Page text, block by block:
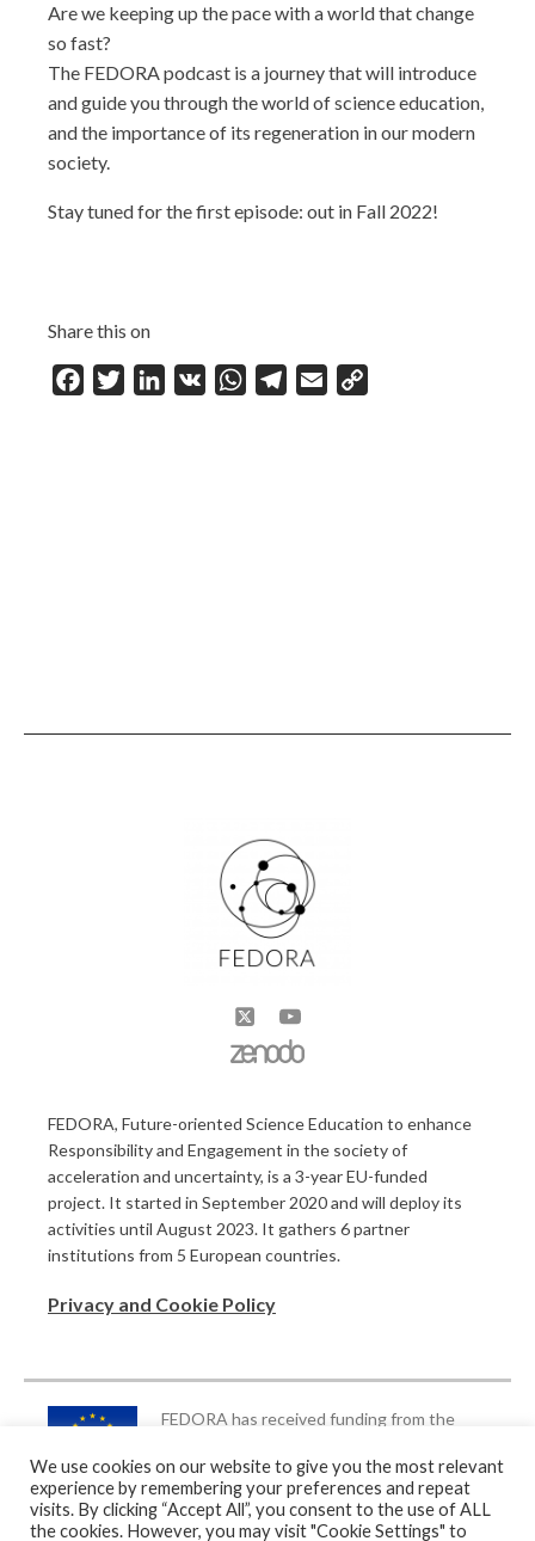
Are we keeping up the pace with a world that change
so fast?
The FEDORA podcast is a journey that will introduce
and guide you through the world of science education,
and the importance of its regeneration in our modern
society.
Stay tuned for the first episode: out in Fall 2022!
Share this on
FacebookTwitterLinkedIn
VK WhatsApp
Telegram
Email
FEDORA, Future-oriented Science Education to enhance
Responsibility and Engagement in the society of
acceleration and uncertainty, is a 3-year EU-funded
project. It started in September 2020 and will deploy its
activities until August 2023. It gathers 6 partner
institutions from 5 European countries.
Privacy and Cookie Policy
FEDORA has received funding from the
and Innovation Programme under Grant
Agreement no. 872841
We use cookies on our website to give you the most relevant
experience by remembering your preferences and repeat
visits. By clicking “Accept All”, you consent to the use of ALL
the cookies. However, you may visit "Cookie Settings" to